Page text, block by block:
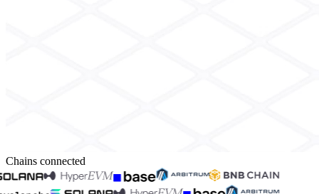
Chains connected